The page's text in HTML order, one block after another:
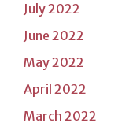
July 2022
June 2022
May 2022
April 2022
March 2022